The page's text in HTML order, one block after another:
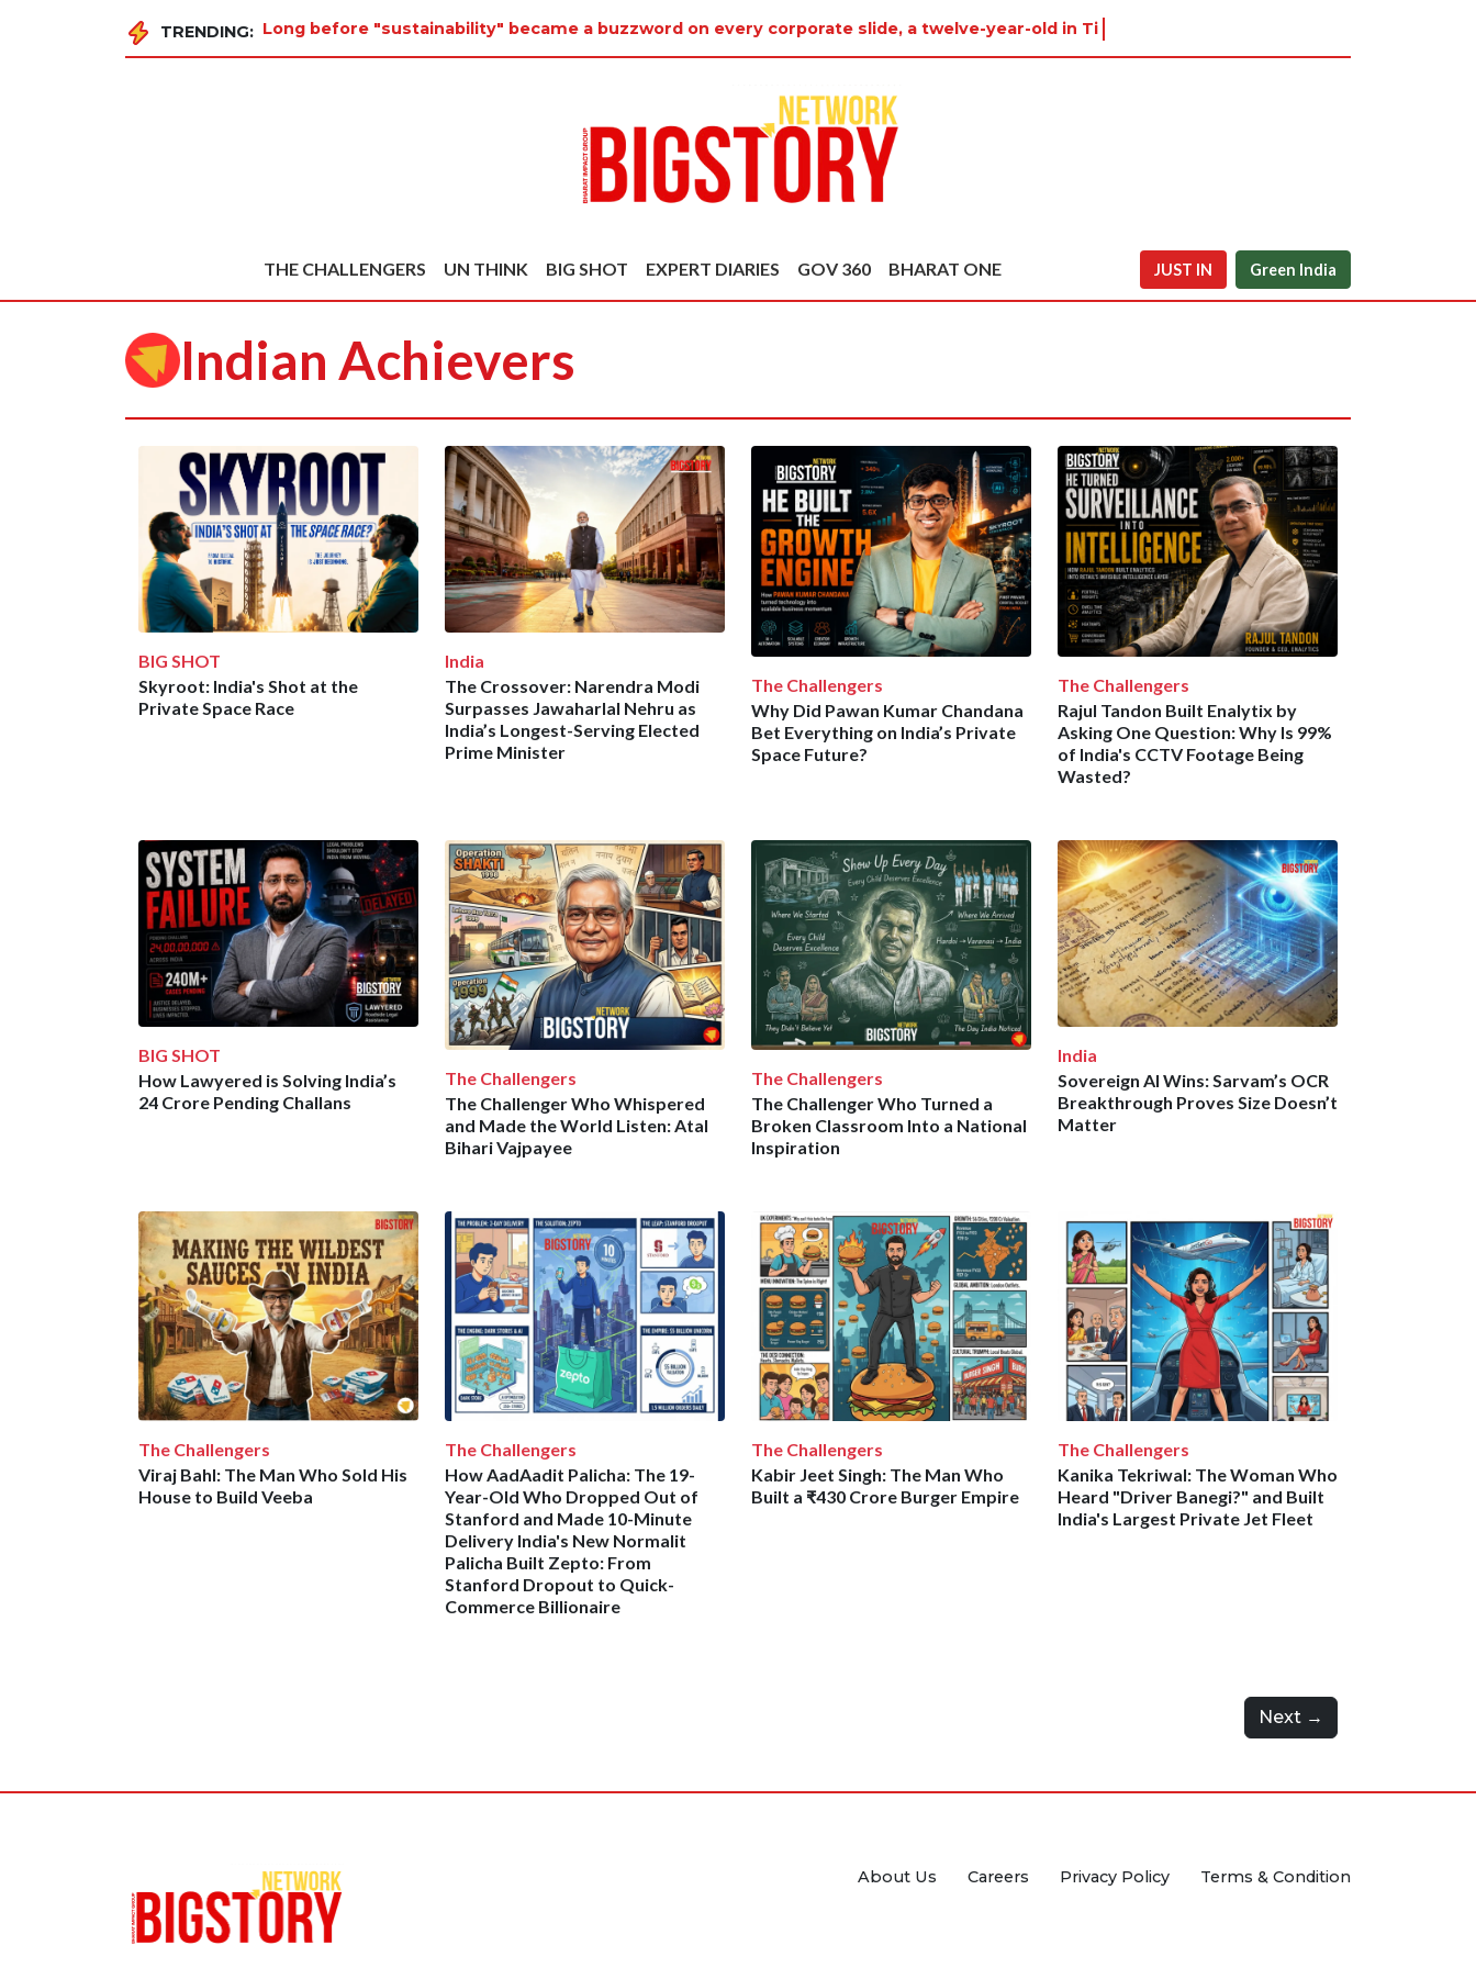
TRENDING: Long before "sustainability" became a buzzword on every corporate slide, a twelve-year-old in Tiruvannamal
THE CHALLENGERS UN THINK BIG SHOT EXPERT DIARIES GOV 360 BHARAT ONE JUST IN Green India
Indian Achievers
BIG SHOT
Skyroot: India's Shot at the
Private Space Race
India
The Crossover: Narendra Modi
Surpasses Jawaharlal Nehru as
India’s Longest-Serving Elected
Prime Minister
The Challengers
Why Did Pawan Kumar Chandana
Bet Everything on India’s Private
Space Future?
The Challengers
Rajul Tandon Built Enalytix by
Asking One Question: Why Is 99%
of India's CCTV Footage Being
Wasted?
BIG SHOT
How Lawyered is Solving India’s
24 Crore Pending Challans
The Challengers
The Challenger Who Whispered
and Made the World Listen: Atal
Bihari Vajpayee
The Challengers
The Challenger Who Turned a
Broken Classroom Into a National
Inspiration
India
Sovereign AI Wins: Sarvam’s OCR
Breakthrough Proves Size Doesn’t
Matter
The Challengers
Viraj Bahl: The Man Who Sold His
House to Build Veeba
The Challengers
How AadAadit Palicha: The 19-
Year-Old Who Dropped Out of
Stanford and Made 10-Minute
Delivery India's New Normalit
Palicha Built Zepto: From
Stanford Dropout to Quick-
Commerce Billionaire
The Challengers
Kabir Jeet Singh: The Man Who
Built a ₹430 Crore Burger Empire
The Challengers
Kanika Tekriwal: The Woman Who
Heard "Driver Banegi?" and Built
India's Largest Private Jet Fleet
Next →
About Us Careers Privacy Policy Terms & Condition